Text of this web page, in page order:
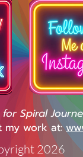
Spiral
my work at:
2026